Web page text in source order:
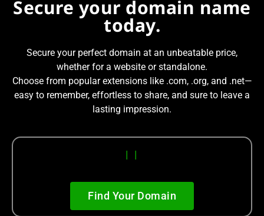
Secure your domain name
today.
Secure your perfect domain at an unbeatable price,
whether for a website or standalone.
Choose from popular extensions like .com, .org, and .net—
easy to remember, effortless to share, and sure to leave a
lasting impression.
| |
Find Your Domain